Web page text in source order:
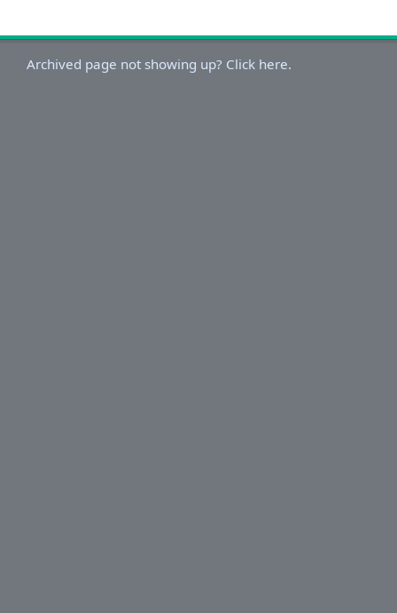
Archived page not showing up? Click here.